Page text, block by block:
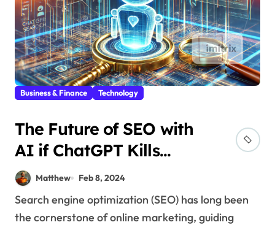
Business & Finance Technology
The Future of SEO with
AI if ChatGPT Kills
Search Engines
Matthew Feb 8, 2024
Search engine optimization (SEO) has long been
the cornerstone of online marketing, guiding